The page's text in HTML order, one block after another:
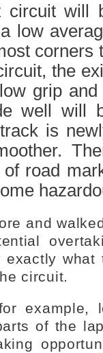
circuit will
low
corners
the
grip
well will
is
road
and
exactly what
circuit.
example,
of the